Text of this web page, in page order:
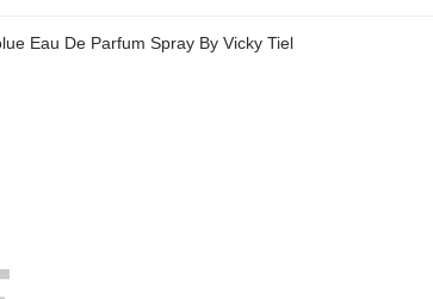
Eau De Parfum Spray By Vicky Tiel